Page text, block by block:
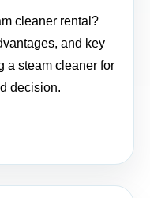
cleaner rental?
and key
a steam cleaner for
decision.